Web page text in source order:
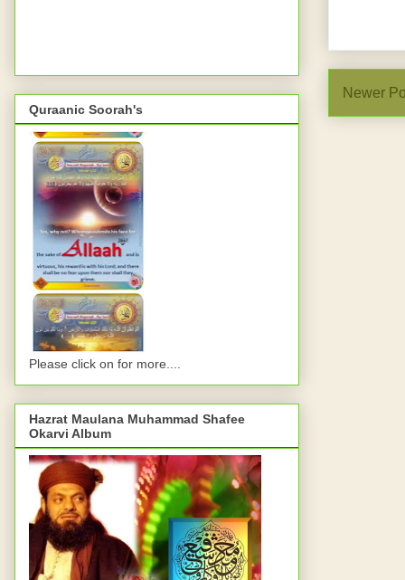
Newer
Quraanic Soorah's
Please click on for more....
Hazrat Maulana Muhammad Shafee
Okarvi Album